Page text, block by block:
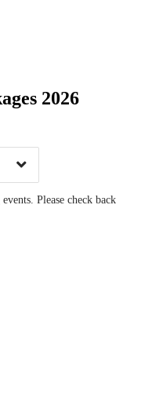
2026
Please check back